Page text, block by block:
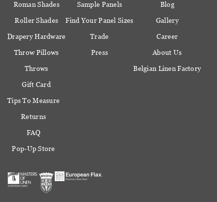
Roman Shades
Roller Shades
Drapery Hardware
Throw Pillows
Throws
Gift Card
Sample Panels
Find Your Panel Sizes
Trade
Press
Blog
Gallery
Career
About Us
Belgian Linen Factory
Tips To Measure
Returns
FAQ
Pop-Up Store